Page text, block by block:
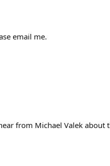
email me.
from Michael Valek about